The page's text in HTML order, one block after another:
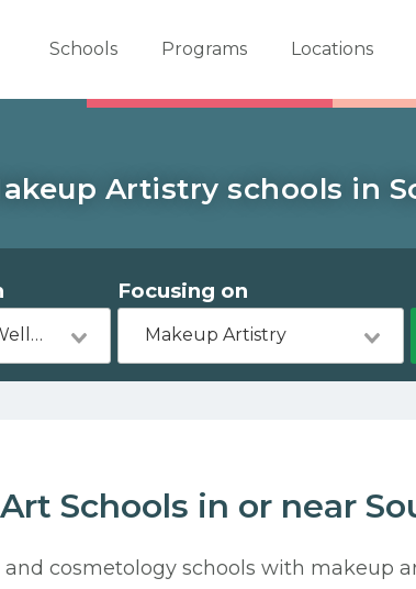
Schools Programs Locations
Artistry schools in
Cosmetology & Wellness
Focusing on
Makeup Artistry
Schools in or near
and cosmetology schools with makeup